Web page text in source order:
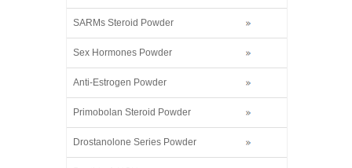
SARMs Steroid Powder
Sex Hormones Powder
Anti-Estrogen Powder
Primobolan Steroid Powder
Drostanolone Series Powder